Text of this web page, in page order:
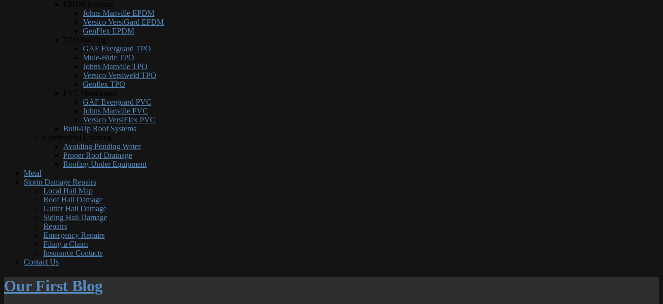
Johns Manville EPDM
Versico VersiGard EPDM
GenFlex EPDM
GAF Everguard TPO
Mule-Hide TPO
Johns Manville TPO
Versico Versiweld TPO
Genflex TPO
GAF Everguard PVC
Johns Manville PVC
Versico VersiFlex PVC
Built-Up Roof Systems
Avoiding Ponding Water
Proper Roof Drainage
Roofing Under Equipment
Metal
Storm Damage Repairs
Local Hail Map
Roof Hail Damage
Gutter Hail Damage
Siding Hail Damage
Repairs
Emergency Repairs
Filing a Claim
Insurance Contacts
Contact Us
Our First Blog